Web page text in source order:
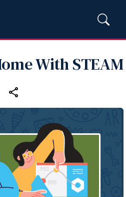
With STEAM